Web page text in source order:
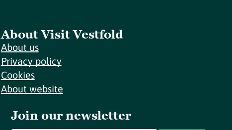
About Visit Vestfold
About us
Privacy policy
Cookies
About website
Join our newsletter